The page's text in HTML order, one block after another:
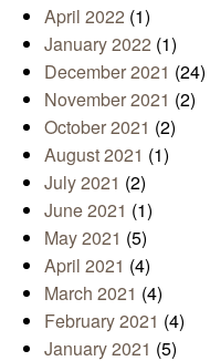
April 2022 (1)
January 2022 (1)
December 2021 (24)
November 2021 (2)
October 2021 (2)
August 2021 (1)
July 2021 (2)
June 2021 (1)
May 2021 (5)
April 2021 (4)
March 2021 (4)
February 2021 (4)
January 2021 (5)